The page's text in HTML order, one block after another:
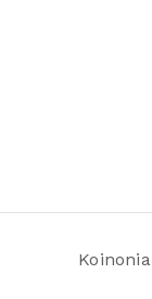
Koinonia